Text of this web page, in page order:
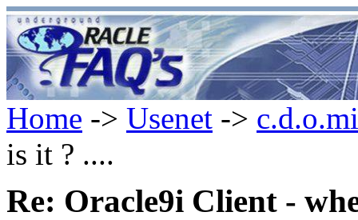
Home -> Usenet ->
is it ? ....
Re: Oracle9i Client -